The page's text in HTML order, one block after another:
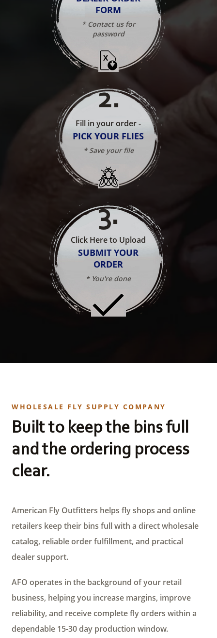
FORM
* Contact us for
password
2.
Fill in your order -
PICK YOUR FLIES
* Save your file
3.
Click Here to Upload
SUBMIT YOUR
ORDER
* You're done
WHOLESALE FLY SUPPLY COMPANY
Built to keep the bins full
and the ordering process
clear.
American Fly Outfitters helps fly shops and online
retailers keep their bins full with a direct wholesale
catalog, reliable order fulfillment, and practical
dealer support.
AFO operates in the background of your retail
business, helping you increase margins, improve
reliability, and receive complete fly orders within a
dependable 15-30 day production window.